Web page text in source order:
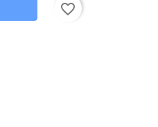
favorite_border